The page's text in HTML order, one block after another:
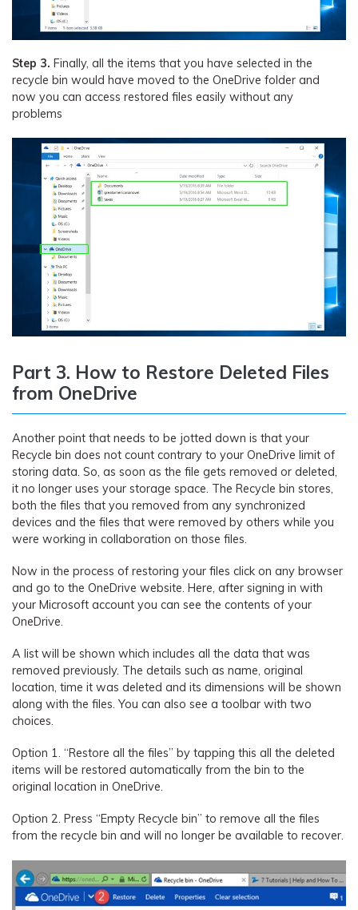
Step 3. Finally, all the items that you have selected in the
recycle bin would have moved to the OneDrive folder and
now you can access restored files easily without any
problems
Part 3. How to Restore Deleted Files
from OneDrive
Another point that needs to be jotted down is that your
Recycle bin does not count contrary to your OneDrive limit of
storing data. So, as soon as the file gets removed or deleted,
it no longer uses your storage space. The Recycle bin stores,
both the files that you removed from any synchronized
devices and the files that were removed by others while you
were working in collaboration on those files.
Now in the process of restoring your files click on any browser
and go to the OneDrive website. Here, after signing in with
your Microsoft account you can see the contents of your
OneDrive.
A list will be shown which includes all the data that was
removed previously. The details such as name, original
location, time it was deleted and its dimensions will be shown
along with the files. You can also see a toolbar with two
choices.
Option 1. “Restore all the files” by tapping this all the deleted
items will be restored automatically from the bin to the
original location in OneDrive.
Option 2. Press “Empty Recycle bin” to remove all the files
from the recycle bin and will no longer be available to recover.